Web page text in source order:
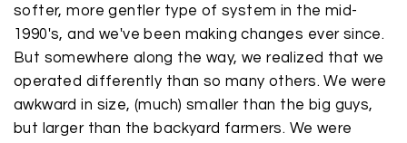
softer, more gentler type of system in the mid-
1990's, and we've been making changes ever since.
But somewhere along the way, we realized that we
operated differently than so many others. We were
awkward in size, (much) smaller than the big guys,
but larger than the backyard farmers. We were